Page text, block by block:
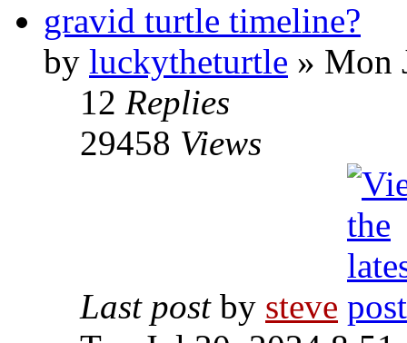
gravid turtle timeline?
by luckytheturtle » Mon
12 Replies
29458 Views
Last post by steve